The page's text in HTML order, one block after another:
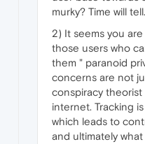
murky? Time will tell.
2) It seems you
those users who
them " paranoid
concerns are not
conspiracy
internet. Tracking
which leads to
and ultimately